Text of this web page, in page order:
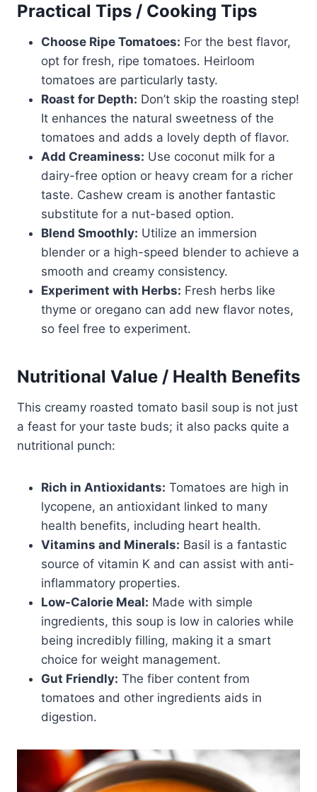
Practical Tips / Cooking Tips
Choose Ripe Tomatoes: For the best flavor,
opt for fresh, ripe tomatoes. Heirloom
tomatoes are particularly tasty.
Roast for Depth: Don’t skip the roasting step!
It enhances the natural sweetness of the
tomatoes and adds a lovely depth of flavor.
Add Creaminess: Use coconut milk for a
dairy-free option or heavy cream for a richer
taste. Cashew cream is another fantastic
substitute for a nut-based option.
Blend Smoothly: Utilize an immersion
blender or a high-speed blender to achieve a
smooth and creamy consistency.
Experiment with Herbs: Fresh herbs like
thyme or oregano can add new flavor notes,
so feel free to experiment.
Nutritional Value / Health Benefits
This creamy roasted tomato basil soup is not just
a feast for your taste buds; it also packs quite a
nutritional punch:
Rich in Antioxidants: Tomatoes are high in
lycopene, an antioxidant linked to many
health benefits, including heart health.
Vitamins and Minerals: Basil is a fantastic
source of vitamin K and can assist with anti-
inflammatory properties.
Low-Calorie Meal: Made with simple
ingredients, this soup is low in calories while
being incredibly filling, making it a smart
choice for weight management.
Gut Friendly: The fiber content from
tomatoes and other ingredients aids in
digestion.